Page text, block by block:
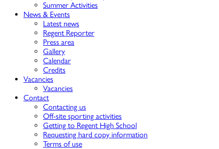
Summer Activities
News & Events
Latest news
Regent Reporter
Press area
Gallery
Calendar
Credits
Vacancies
Vacancies
Contact
Contacting us
Off-site sporting activities
Getting to Regent High School
Requesting hard copy information
Terms of use